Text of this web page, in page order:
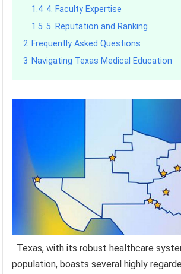
1.4 4. Faculty Expertise
1.5 5. Reputation and Ranking
2 Frequently Asked Questions
3 Navigating Texas Medical Education
Texas, with its robust healthcare
population, boasts several highly